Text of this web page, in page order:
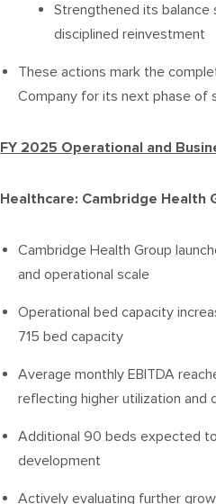
Strengthened its balance
disciplined reinvestment
These actions mark the
Company for its next phase of
FY 2025 Operational and
Healthcare: Cambridge Health
Cambridge Health Group
and operational scale
Operational bed capacity
715 bed capacity
Average monthly EBITDA
reflecting higher utilization and
Additional 90 beds expected
development
Actively evaluating further